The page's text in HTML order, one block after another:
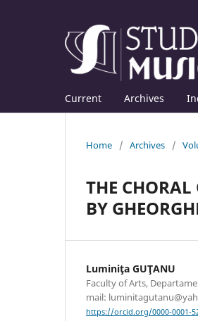
Current Archives
Home / Archives /
THE
BY
Luminiţa GUŢANU
Faculty of Arts,
mail:
https://orcid.org/0000-0001-